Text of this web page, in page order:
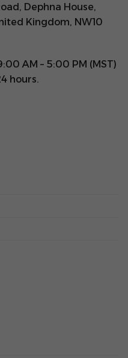
Dephna House,
Kingdom, NW10
AM – 5:00 PM (MST)
hours.